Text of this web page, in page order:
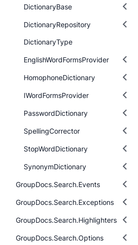
DictionaryBase
DictionaryRepository
DictionaryType
EnglishWordFormsProvider
HomophoneDictionary
IWordFormsProvider
PasswordDictionary
SpellingCorrector
StopWordDictionary
SynonymDictionary
GroupDocs.Search.Events
GroupDocs.Search.Exceptions
GroupDocs.Search.Highlighters
GroupDocs.Search.Options